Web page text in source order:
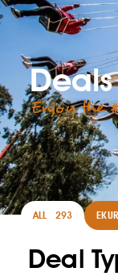
Enjoy the
ALL 293
Deal